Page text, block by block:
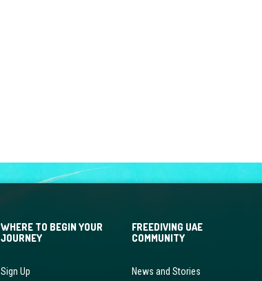
WHERE TO BEGIN YOUR
JOURNEY
Sign Up
FREEDIVING UAE
COMMUNITY
News and Stories